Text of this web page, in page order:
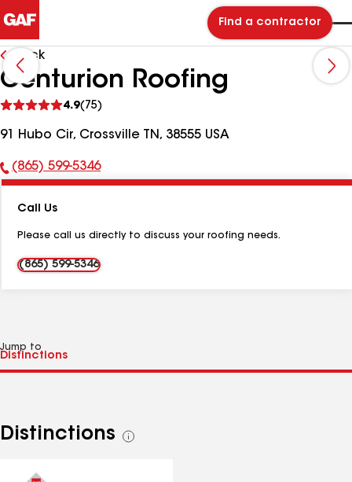
Find a contractor
Back
Centurion Roofing
4.9(75)
reviews
91 Hubo Cir, Crossville TN, 38555 USA
Phone
(865) 599-5346
Call Us
Please call us directly to discuss your roofing needs.
(865) 599-5346
Jump to
Distinctions
See